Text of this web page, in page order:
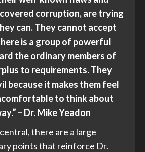
corruption, are trying
can. They cannot accept
is a group of powerful
the ordinary members of
to requirements. They
because it makes them feel
to think about
– Dr. Mike Yeadon
there are a large
points that reinforce Dr.